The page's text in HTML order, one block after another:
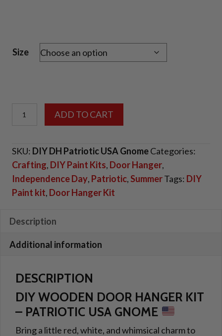
Size
DIY
Kit
-
"Patriotic
USA
quantity
ADD TO CART
SKU: DIY DH Patriotic USA GnomeCategories:
Crafting, DIY Paint Kits, Door Hanger,
Independence Day, Patriotic,SummerTags: DIY
Paint kit, Door Hanger Kit
Description
Additional information
DESCRIPTION
DIY WOODEN DOOR HANGER KIT
– PATRIOTIC USA GNOME
Bring a little red, white, and whimsical charm to